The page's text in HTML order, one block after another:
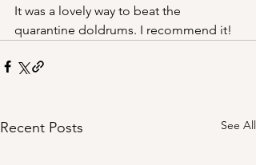
It was a lovely way to beat the
quarantine doldrums. I recommend it!
Recent Posts See All